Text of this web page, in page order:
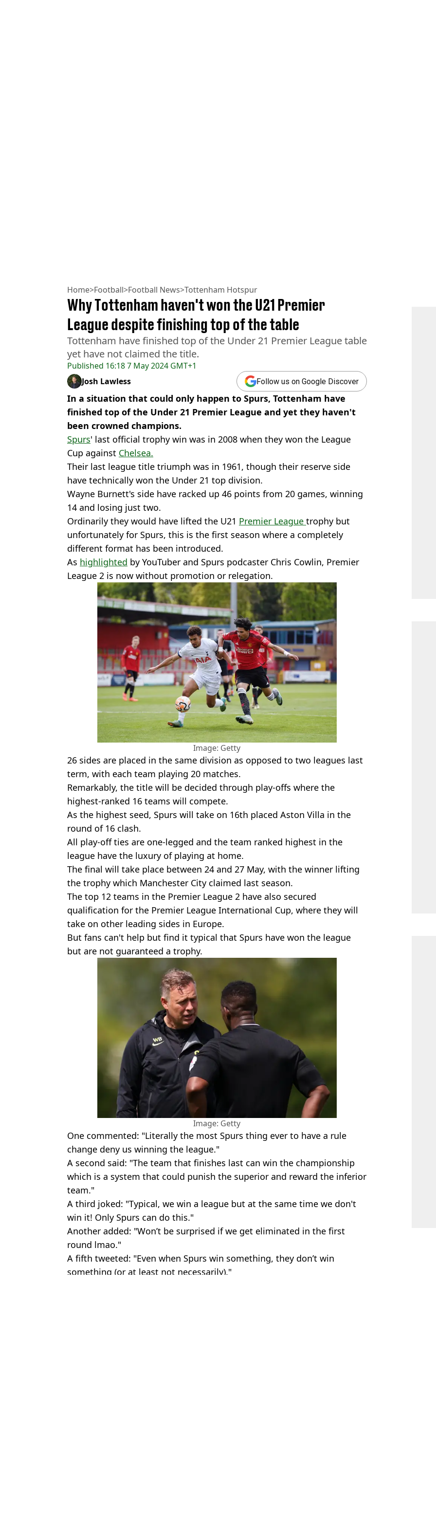
Home>Football>Football News>Tottenham Hotspur
Published 16:18 7 May 2024 GMT+1
Why Tottenham haven't won the U21 Premier
League despite finishing top of the table
Tottenham have finished top of the Under 21 Premier League table
yet have not claimed the title.
Josh Lawless Follow us on Google Discover
In a situation that could only happen to Spurs, Tottenham have
finished top of the Under 21 Premier League and yet they haven't
been crowned champions.
Spurs' last official trophy win was in 2008 when they won the League
Cup against Chelsea.
Their last league title triumph was in 1961, though their reserve side
have technically won the Under 21 top division.
Wayne Burnett's side have racked up 46 points from 20 games, winning
14 and losing just two.
Ordinarily they would have lifted the U21 Premier League trophy but
unfortunately for Spurs, this is the first season where a completely
different format has been introduced.
As highlighted by YouTuber and Spurs podcaster Chris Cowlin, Premier
League 2 is now without promotion or relegation.
Image: Getty
26 sides are placed in the same division as opposed to two leagues last
term, with each team playing 20 matches.
Remarkably, the title will be decided through play-offs where the
highest-ranked 16 teams will compete.
As the highest seed, Spurs will take on 16th placed Aston Villa in the
round of 16 clash.
All play-off ties are one-legged and the team ranked highest in the
league have the luxury of playing at home.
The final will take place between 24 and 27 May, with the winner lifting
the trophy which Manchester City claimed last season.
The top 12 teams in the Premier League 2 have also secured
qualification for the Premier League International Cup, where they will
take on other leading sides in Europe.
But fans can't help but find it typical that Spurs have won the league
but are not guaranteed a trophy.
Image: Getty
One commented: "Literally the most Spurs thing ever to have a rule
change deny us winning the league."
A second said: "The team that finishes last can win the championship
which is a system that could punish the superior and reward the inferior
team."
A third joked: "Typical, we win a league but at the same time we don't
win it! Only Spurs can do this."
Another added: "Won’t be surprised if we get eliminated in the first
round lmao."
A fifth tweeted: "Even when Spurs win something, they don’t win
something (or at least not necessarily)."